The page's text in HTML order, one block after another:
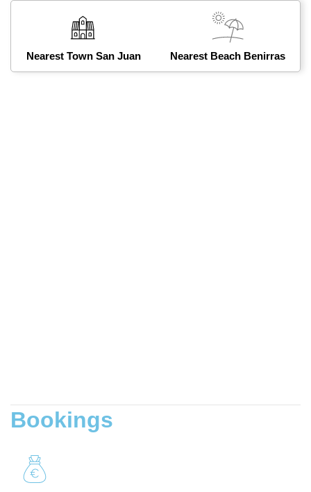
Nearest Town San Juan Nearest Beach Benirras
Bookings